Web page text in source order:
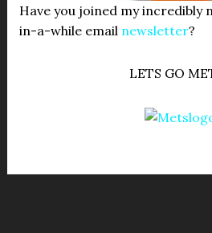
Have you joined my incredibly
in-a-while email newsletter?
LETS GO